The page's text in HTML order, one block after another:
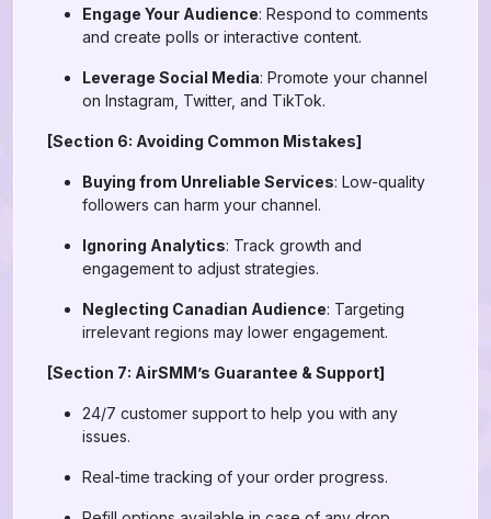
Engage Your Audience: Respond to comments
and create polls or interactive content.
Leverage Social Media: Promote your channel
on Instagram, Twitter, and TikTok.
[Section 6: Avoiding Common Mistakes]
Buying from Unreliable Services: Low-quality
followers can harm your channel.
Ignoring Analytics: Track growth and
engagement to adjust strategies.
Neglecting Canadian Audience: Targeting
irrelevant regions may lower engagement.
[Section 7: AirSMM’s Guarantee & Support]
24/7 customer support to help you with any
issues.
Real-time tracking of your order progress.